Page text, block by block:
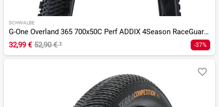
SCHWALBE
G-One Overland 365 700x50C Perf ADDIX 4Season RaceGuard TLR
32,99 € 52,90 €¹ -37%